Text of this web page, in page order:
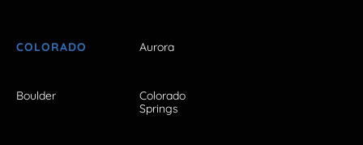
COLORADO Aurora
Boulder
Colorado
Springs